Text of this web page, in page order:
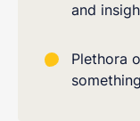
and
Plethora